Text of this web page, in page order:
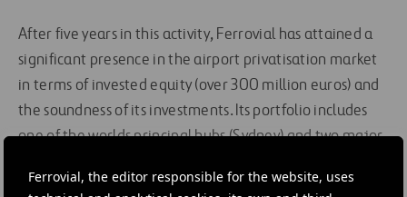
Ferrovial, the editor responsible for the website, uses
After five years in this activity, Ferrovial has attained a
significant presence in the airport privatisation market
in terms of invested equity (over 300 million euros) and
the soundness of its investments. Its portfolio includes
one of the worlds principal hubs (Sydney) and two major
Belfast).